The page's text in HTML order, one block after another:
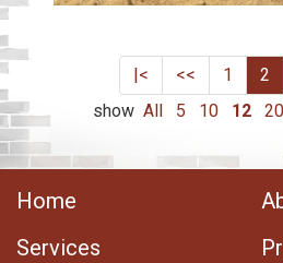
|< << 1 2
show All 5 10 12 20
Home
Services